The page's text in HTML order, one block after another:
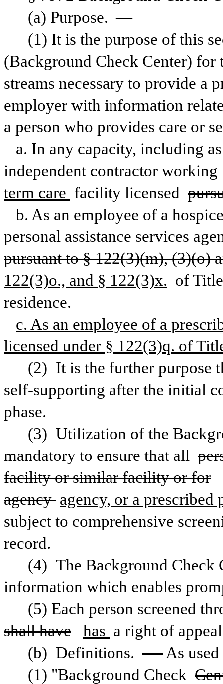
(a) Purpose. —
(1) It is the purpose of this
(Background Check Center)
streams necessary to provide a
employer with information
a person who provides care or
a. In any capacity, including
independent contractor
term care facility licensed
b. As an employee of a
pursuant to § 122(3)(m), (3)(o)
122(3)o., and § 122(3)x. of
residence.
c. As an employee of a
licensed under § 122(3)q. of
(2) It is the further purpose
self-supporting after the initial
phase.
(3) Utilization of the
mandatory to ensure that all
facility or similar facility or for
agency agency, or a
subject to comprehensive
record.
(4) The Background Check
information which enables
shall have has a right of
(b) Definitions. — As
(1) "Background Check